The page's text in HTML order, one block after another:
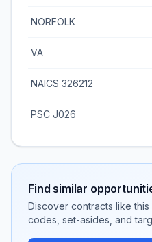
NORFOLK
VA
NAICS 326212
PSC J026
Find similar
Discover contracts like
codes, set-asides, and